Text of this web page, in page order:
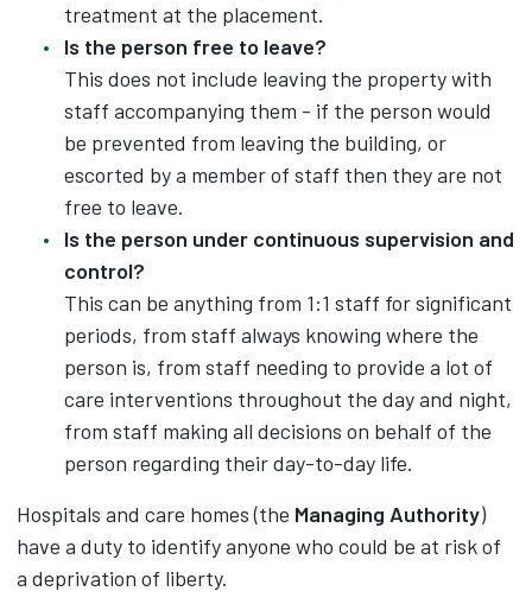
treatment at the placement.
Is the person free to leave?
This does not include leaving the property with
staff accompanying them - if the person would
be prevented from leaving the building, or
escorted by a member of staff then they are not
free to leave.
Is the person under continuous supervision and
control?
This can be anything from 1:1 staff for significant
periods, from staff always knowing where the
person is, from staff needing to provide a lot of
care interventions throughout the day and night,
from staff making all decisions on behalf of the
person regarding their day-to-day life.
Hospitals and care homes (the Managing Authority)
have a duty to identify anyone who could be at risk of
a deprivation of liberty.